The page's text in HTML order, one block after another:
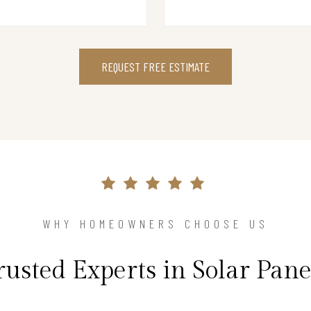
REQUEST FREE ESTIMATE
WHY HOMEOWNERS CHOOSE US
Experts in Solar